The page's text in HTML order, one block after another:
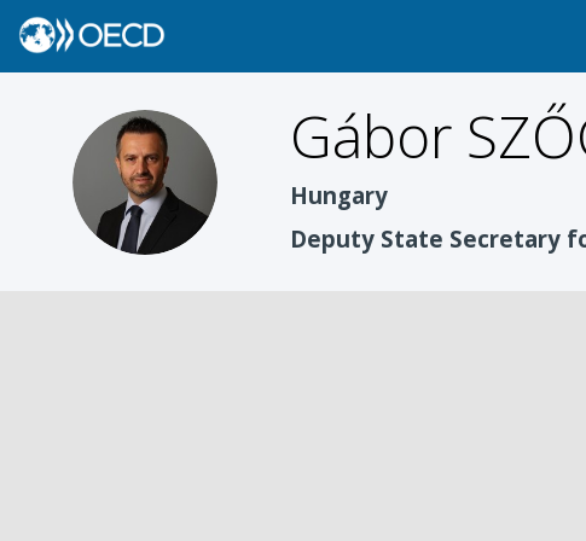
GS
Gábor
Hungary
Deputy State Secretary